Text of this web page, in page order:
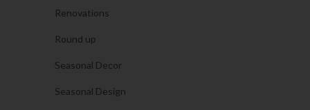
Renovations
Round up
Seasonal Decor
Seasonal Design